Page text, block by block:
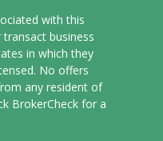
with this
business
in which they
No offers
any resident of
BrokerCheck for a